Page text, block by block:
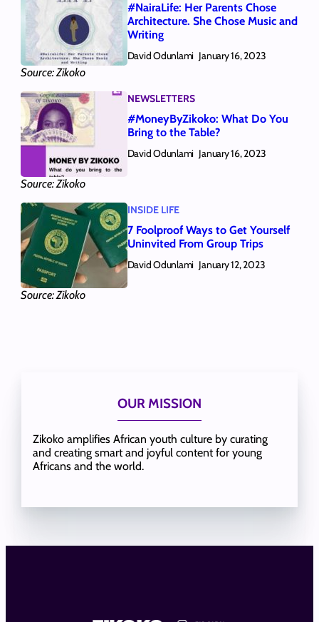
Source: Zikoko
#NairaLife: Her Parents Chose
Architecture. She Chose Music and
Writing
David Odunlami January 16, 2023
Source: Zikoko
NEWSLETTERS
#MoneyByZikoko: What Do You
Bring to the Table?
David Odunlami January 16, 2023
Source: Zikoko
INSIDE LIFE
7 Foolproof Ways to Get Yourself
Uninvited From Group Trips
David Odunlami January 12, 2023
OUR MISSION
Zikoko amplifies African youth culture by curating
and creating smart and joyful content for young
Africans and the world.